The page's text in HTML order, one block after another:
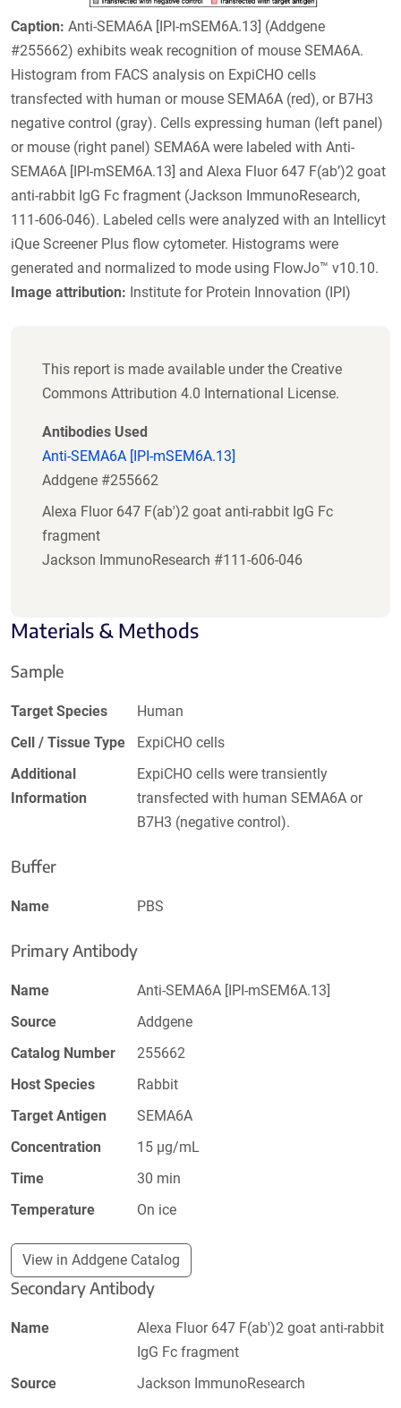
Caption: Anti-SEMA6A [IPI-mSEM6A.13] (Addgene
#255662) exhibits weak recognition of mouse SEMA6A.
Histogram from FACS analysis on ExpiCHO cells
transfected with human or mouse SEMA6A (red), or B7H3
negative control (gray). Cells expressing human (left panel)
or mouse (right panel) SEMA6A were labeled with Anti-
SEMA6A [IPI-mSEM6A.13] and Alexa Fluor 647 F(ab’)2 goat
anti-rabbit IgG Fc fragment (Jackson ImmunoResearch,
111-606-046). Labeled cells were analyzed with an Intellicyt
iQue Screener Plus flow cytometer. Histograms were
generated and normalized to mode using FlowJo™ v10.10.
Image attribution: Institute for Protein Innovation (IPI)
This report is made available under the Creative
Commons Attribution 4.0 International License.
Antibodies Used
Anti-SEMA6A [IPI-mSEM6A.13]
Addgene #255662
Alexa Fluor 647 F(ab')2 goat anti-rabbit IgG Fc
fragment
Jackson ImmunoResearch #111-606-046
Materials & Methods
Sample
Target Species
Human
Cell / Tissue Type
ExpiCHO cells
Additional
Information
ExpiCHO cells were transiently
transfected with human SEMA6A or
B7H3 (negative control).
Buffer
Name PBS
Primary Antibody
Name
Anti-SEMA6A [IPI-mSEM6A.13]
Source
Addgene
Catalog Number
255662
Host Species
Rabbit
Target Antigen
SEMA6A
Concentration
15 µg/mL
Time
30 min
Temperature
On ice
View in Addgene Catalog
Secondary Antibody
Name
Alexa Fluor 647 F(ab')2 goat anti-rabbit
IgG Fc fragment
Source
Jackson ImmunoResearch